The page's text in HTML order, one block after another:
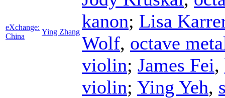
eXchange:
China
Ying Zhang
kanon; Lisa
Wolf, octave
violin; James Fei,
violin; Ying Yeh,